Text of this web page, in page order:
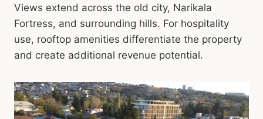
Views extend across the old city, Narikala
Fortress, and surrounding hills. For hospitality
use, rooftop amenities differentiate the property
and create additional revenue potential.